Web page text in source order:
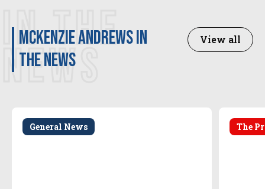
IN THE
NEWS
McKenzie Andrews in
the news
View all
General News The